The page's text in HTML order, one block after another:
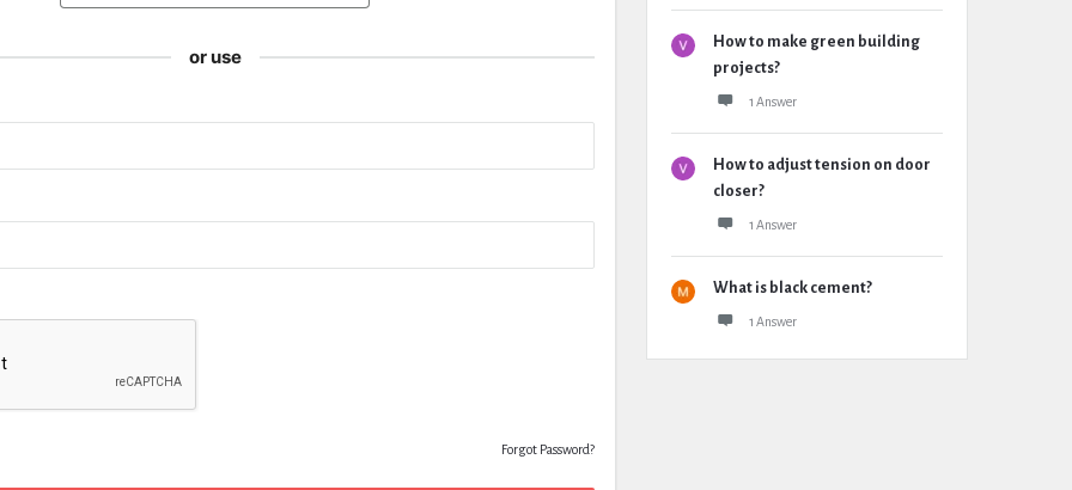
or use
Forgot Password?
How to make green building
projects?
1 Answer
How to adjust tension on door
closer?
1 Answer
What is black cement?
1 Answer